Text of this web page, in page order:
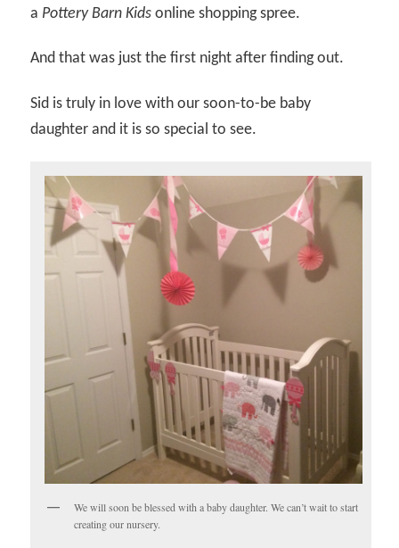
a Pottery Barn Kids online shopping spree.
And that was just the first night after finding out.
Sid is truly in love with our soon-to-be baby
daughter and it is so special to see.
We will soon be blessed with a baby daughter. We can’t wait to start
creating our nursery.